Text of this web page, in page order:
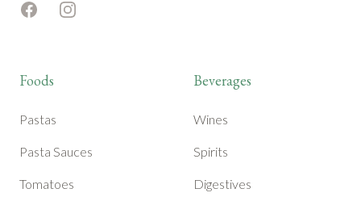
FacebookInstagram
Foods
Pastas
Pasta Sauces
Tomatoes
Beverages
Wines
Spirits
Digestives